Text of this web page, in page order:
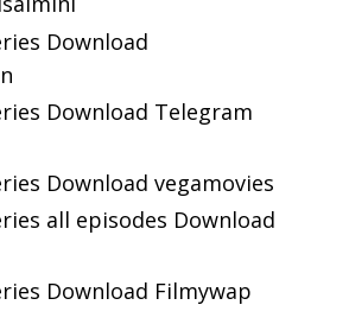
Download
Download Telegram
Download vegamovies
all episodes Download
Download Filmywap